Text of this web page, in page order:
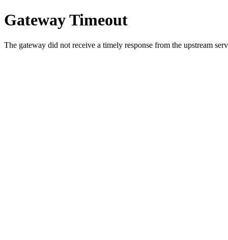
Gateway Timeout
The gateway did not receive a timely response from the upstream